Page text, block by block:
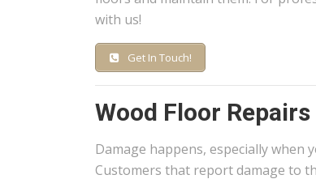
with us!
Get In Touch!
Wood Floor
Damage happens, especially when
Customers that report damage to